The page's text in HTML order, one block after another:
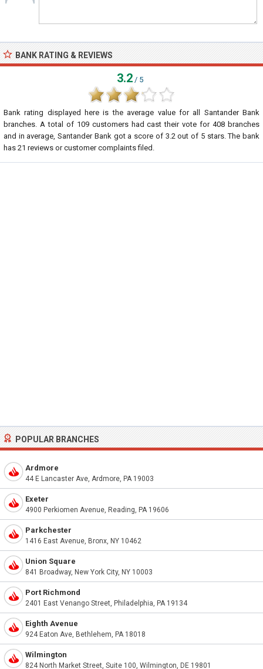
BANK RATING & REVIEWS
3.2 / 5
Bank rating displayed here is the average value for all Santander Bank
branches. A total of 109customers had cast their vote for 408 branches
and in average, Santander Bank got a score of 3.2out of 5stars. The bank
has 21 reviews or customer complaints filed.
POPULAR BRANCHES
Ardmore
44 E Lancaster Ave, Ardmore, PA 19003
Exeter
4900 Perkiomen Avenue, Reading, PA 19606
Parkchester
1416 East Avenue, Bronx, NY 10462
Union Square
841 Broadway, New York City, NY 10003
Port Richmond
2401 East Venango Street, Philadelphia, PA 19134
Eighth Avenue
924 Eaton Ave, Bethlehem, PA 18018
Wilmington
824 North Market Street, Suite 100, Wilmington, DE 19801